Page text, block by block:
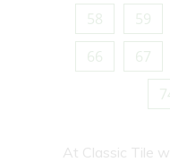
58
59
66
67
At Classic Tile